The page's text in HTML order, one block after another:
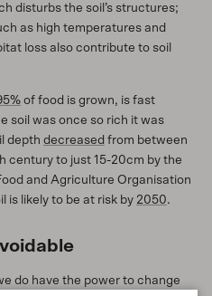
disturbs the soil’s structures;
as high temperatures and
loss also contribute to soil
of food is grown, is fast
soil was once so rich it was
depth decreased from between
century to just 15-20cm by the
and Agriculture Organisation
is likely to be at risk by 2050.
do have the power to change